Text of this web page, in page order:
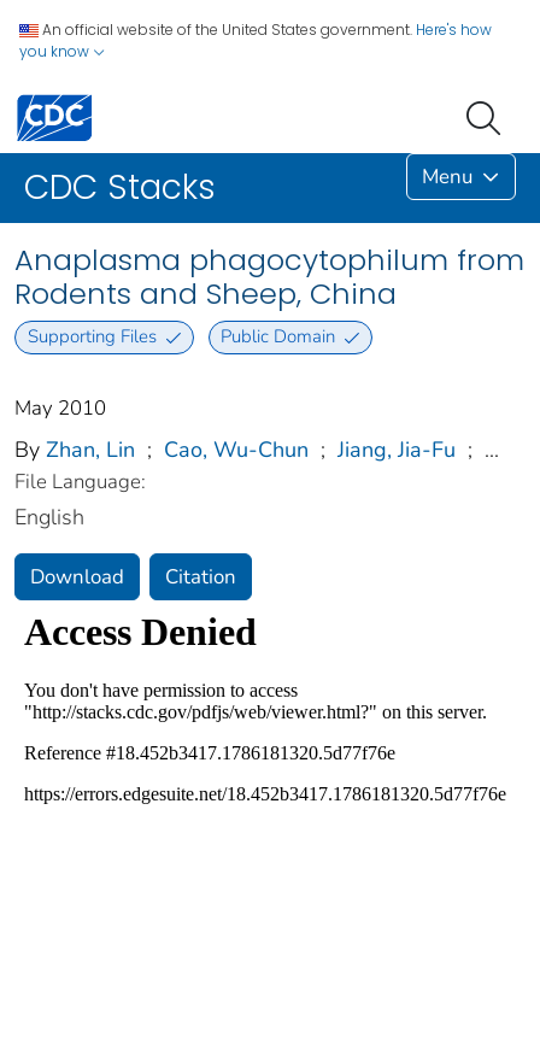
An official website of the United States government. Here's how
you know
CDC Stacks Menu
Anaplasma phagocytophilum from
Rodents and Sheep, China
Supporting Files Public Domain
May 2010
By Zhan, Lin ; Cao, Wu-Chun ; Jiang, Jia-Fu ; ...
File Language:
English
Download Citation